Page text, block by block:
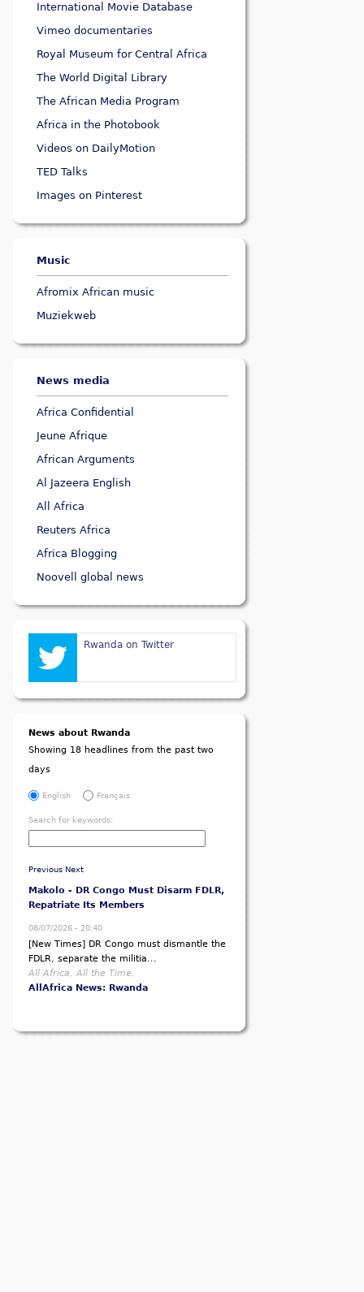
International Movie Database
Vimeo documentaries
Royal Museum for Central Africa
The World Digital Library
The African Media Program
Africa in the Photobook
Videos on DailyMotion
TED Talks
Images on Pinterest
Music
Afromix African music
Muziekweb
News media
Africa Confidential
Jeune Afrique
African Arguments
Al Jazeera English
All Africa
Reuters Africa
Africa Blogging
Noovell global news
Rwanda on Twitter
News about Rwanda
Showing 18 headlines from the past two
days
English Français
Search for keywords:
Previous Next
Makolo - DR Congo Must Disarm FDLR,
Repatriate Its Members
08/07/2026 - 20:40
[New Times] DR Congo must dismantle the
FDLR, separate the militia...
All Africa, All the Time.
AllAfrica News: Rwanda